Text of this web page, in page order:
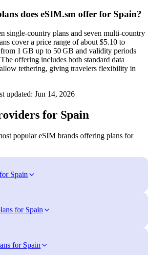
does eSIM.sm offer for Spain?
single‑country plans and seven multi‑country
cover a price range of about $5.10 to
1 GB up to 50 GB and validity periods
offering includes both standard data
tethering, giving travelers flexibility in
updated: Jun 14, 2026
for Spain
popular eSIM brands offering plans for
Spain
for Spain
for Spain